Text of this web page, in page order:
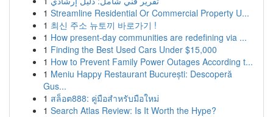
1 Streamline Residential Or Commercial Property U...
1 최신 주소 뉴토끼 바로가기 !
1 How present-day communities are redefining via ...
1 Finding the Best Used Cars Under $15,000
1 How to Prevent Family Power Outages According t...
1 Meniu Happy Restaurant București: Descoperă
Gus...
1 สล็อต888: คู่มือสำหรับมือใหม่
1 Search Atlas Review: Is It Worth the Hype?